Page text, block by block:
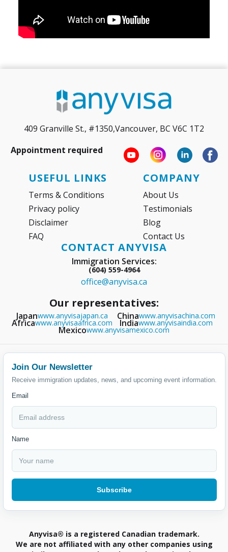
409 Granville St., #1350,Vancouver, BC V6C 1T2
Appointment required
CONTACT ANYVISA
Immigration Services:
(604) 559-4964
office@anyvisa.ca
USEFUL LINKS
Terms & Conditions
Privacy policy
Disclaimer
FAQ
COMPANY
About Us
Testimonials
Blog
Contact Us
Our representatives:
Japanwww.anyvisajapan.ca Chinawww.anyvisachina.com
Africawww.anyvisaafrica.com Indiawww.anyvisaindia.com
Mexicowww.anyvisamexico.com
Join Our Newsletter
Receive immigration updates, news, and upcoming event information.
Email
Name
Anyvisa® is a registered Canadian trademark.
We are not affiliated with any other companies using